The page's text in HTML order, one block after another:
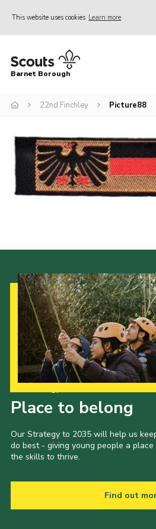
This website uses cookies Learn more
Home
Info for parents
Events
International
District venues
Cookies
Join the Scouts
Shop
Barnet Borough
22nd Finchley Picture88
Place to belong
Our Strategy to 2035 will help us
do best - giving young people a
the skills to thrive.
Find out